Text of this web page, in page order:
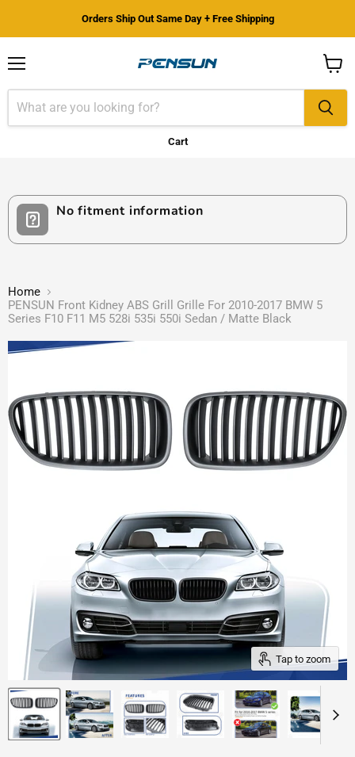
Orders Ship Out Same Day + Free Shipping
Cart
cart
No fitment information
Home
PENSUN Front Kidney ABS Grill Grille For 2010-2017 BMW 5
Series F10 F11 M5 528i 535i 550i Sedan / Matte Black
Tap to zoom